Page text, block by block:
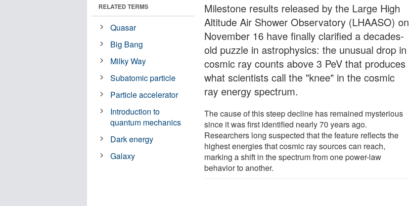
Milestone results released by the Large High
Altitude Air Shower Observatory (LHAASO) on
November 16 have finally clarified a decades-
old puzzle in astrophysics: the unusual drop in
cosmic ray counts above 3 PeV that produces
what scientists call the "knee" in the cosmic
ray energy spectrum.
The cause of this steep decline has remained mysterious
since it was first identified nearly 70 years ago.
Researchers long suspected that the feature reflects the
highest energies that cosmic ray sources can reach,
marking a shift in the spectrum from one power-law
behavior to another.
RELATED TERMS
Quasar
Big Bang
Milky Way
Subatomic particle
Particle accelerator
Introduction to
quantum mechanics
Dark energy
Galaxy